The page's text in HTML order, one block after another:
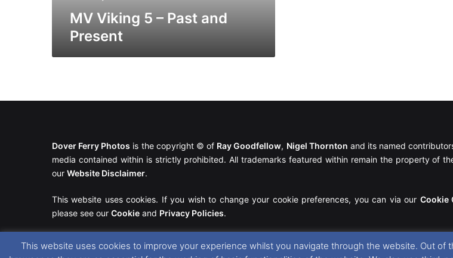
MV Viking 5 – Past and
Present
Dover Ferry Photos is the copyright © of Ray Goodfellow, Nigel Thornton and its named
media contained within is strictly prohibited. All trademarks featured within remain the property of
our Website Disclaimer.
This website uses cookies. If you wish to change your cookie preferences, you can via our Cookie
please see our Cookie and Privacy Policies.
This website uses cookies to improve your experience whilst you navigate through the website. Out